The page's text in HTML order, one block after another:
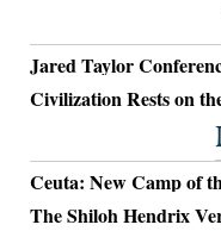
Jared Taylor
Civilization Rests on
Ceuta: New Camp of
The Shiloh Hendrix